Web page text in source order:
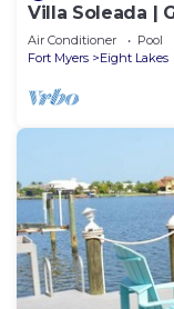
Villa Soleada |
Air Conditioner Pool
Fort Myers
Eight Lakes